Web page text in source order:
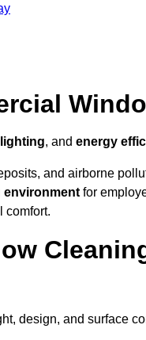
, and energy
and airborne
environment for
comfort.
design, and surface